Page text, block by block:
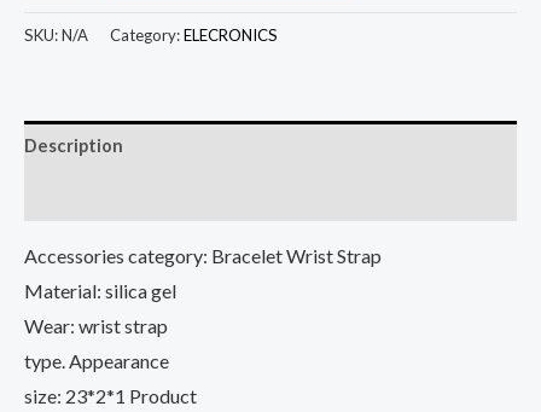
Wild
Version
Fashion
Two-
color
Replacement
Strap
For
SKU:N/A Category:ELECRONICS
Description
Accessories category: Bracelet Wrist Strap
Material: silica gel
Wear: wrist strap
type. Appearance
size: 23*2*1 Product